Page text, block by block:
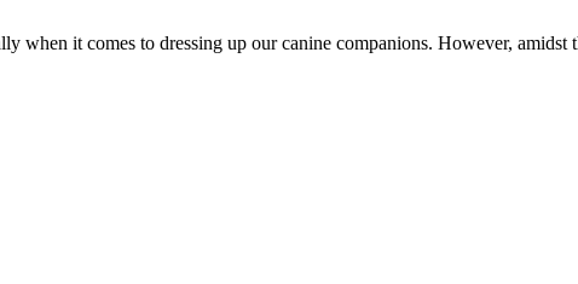
when it comes to dressing up our canine companions. However,